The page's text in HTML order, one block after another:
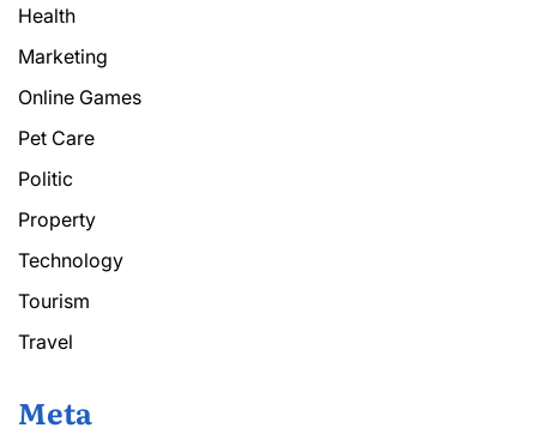
Health
Marketing
Online Games
Pet Care
Politic
Property
Technology
Tourism
Travel
Meta